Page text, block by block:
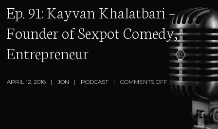
Ep. 91: Kayvan Khalatbari –
Founder of Sexpot Comedy,
Entrepreneur
APRIL 12, 2016 JON PODCAST COMMENTS OFF